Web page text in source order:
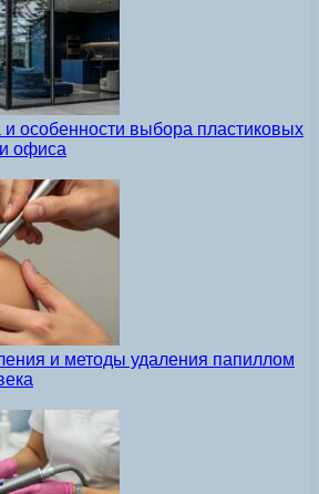
особенности выбора пластиковых
офиса
и методы удаления папиллом